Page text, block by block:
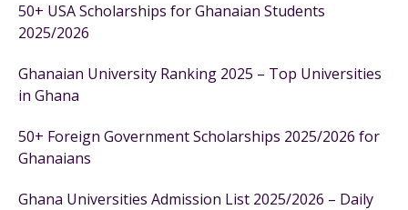
50+ USA Scholarships for Ghanaian Students
2025/2026
Ghanaian University Ranking 2025 – Top Universities
in Ghana
50+ Foreign Government Scholarships 2025/2026 for
Ghanaians
Ghana Universities Admission List 2025/2026 – Daily